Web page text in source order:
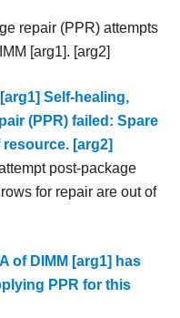
repair (PPR) attempts
[arg1]. [arg2]
Self-healing,
(PPR) failed: Spare
[arg2]
post-package
for repair are out of
of DIMM [arg1] has
PPR for this